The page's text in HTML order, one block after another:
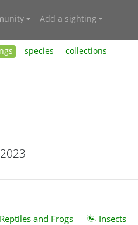
Add a sighting
species collections
Reptiles and Frogs Insects